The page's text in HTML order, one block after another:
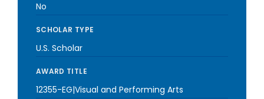
No
SCHOLAR TYPE
U.S. Scholar
AWARD TITLE
12355-EG|Visual and Performing Arts